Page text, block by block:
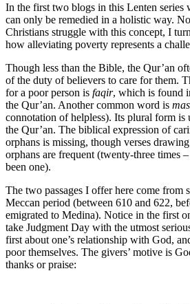
In the first two blogs in this Lenten series
can only be remedied in a holistic way.
Christians struggle with this concept, I
how alleviating poverty represents a
Though less than the Bible, the Qur’an
of the duty of believers to care for them.
for a poor person is faqir, which is found
the Qur’an. Another common word is
connotation of helpless). Its plural form is
the Qur’an. The biblical expression of
orphans is missing, though verses
orphans are frequent (twenty-three times
been one).
The two passages I offer here come from
Meccan period (between 610 and 622,
emigrated to Medina). Notice in the first
take Judgment Day with the utmost
first about one’s relationship with God,
poor themselves. The givers’ motive is
thanks or praise: